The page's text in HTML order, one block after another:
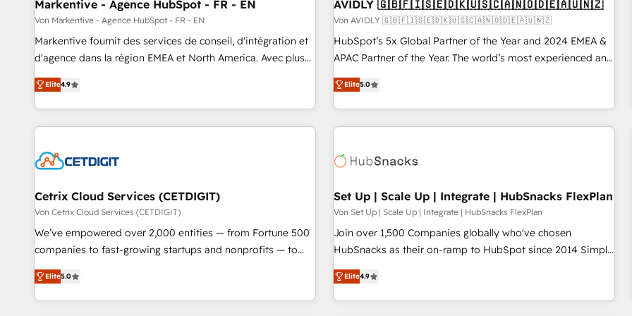
Markentive - Agence HubSpot - FR - EN
Von Markentive - Agence HubSpot - FR - EN
Markentive fournit des services de conseil, d'intégration et
d'agence dans la région EMEA et North America. Avec plus
de 115 experts en marketing automation, Growth, Revops,
CRM et webdesign. Markentive is both a consulting firm, a
digital agency and an integrator. With over 115 experts in
marketing automation, growth, revops, CRM and webdesign
Elite4.9
AVIDLY 🇬🇧🇫🇮🇸🇪🇩🇰🇺🇸🇨🇦🇳🇴🇩🇪🇦🇺🇳🇿
Von AVIDLY 🇬🇧🇫🇮🇸🇪🇩🇰🇺🇸🇨🇦🇳🇴🇩🇪🇦🇺🇳🇿
HubSpot’s 5x Global Partner of the Year and 2024 EMEA &
APAC Partner of the Year. The world’s most experienced and
fully accredited HubSpot Solutions Partner. 🚀 With 2,750+
HubSpot projects delivered and 370+ specialists across
EMEA, APAC and NAM, we de-risk complex CRM
programmes and accelerate ROI across every HubSpot
automation, we turn complexity into clarity, human at global
future.” Others agree it is proof of trust built through
measurable impact.
Elite5.0
Cetrix Cloud Services (CETDIGIT)
Von Cetrix Cloud Services (CETDIGIT)
We’ve empowered over 2,000 entities — from Fortune 500
companies to fast-growing startups and nonprofits — to
streamline operations, scale revenue, and unlock the full
potential of HubSpot. With deep technical and industry
expertise, we fuse automation, integration, and AI
Elite5.0
Set Up | Scale Up | Integrate | HubSnacks FlexPlan
Von Set Up | Scale Up | Integrate | HubSnacks FlexPlan
Join over 1,500 Companies globally who've chosen
HubSnacks as their on-ramp to HubSpot since 2014 Simple
pay-as-you-go plans that accelerate value... 1️⃣ Set Up |
Onboarding New or Check-fixing existing HubSpot portals
2️⃣ Scale Up | 100% HubSpot Task Execution... Global 24/7 ...
Elite4.9